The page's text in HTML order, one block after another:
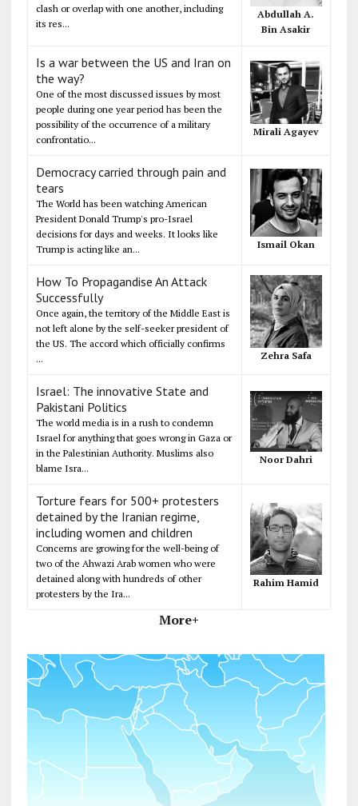
clash or overlap with one another, including
its res...
Abdullah A.
Bin Asakir
Is a war between the US and Iran on
the way?
One of the most discussed issues by most
people during one year period has been the
possibility of the occurrence of a military
confrontatio...
Mirali Agayev
Democracy carried through pain and
tears
The World has been watching American
President Donald Trump's pro-Israel
decisions for days and weeks. It looks like
Trump is acting like an...
Ismail Okan
How To Propagandise An Attack
Successfully
Once again, the territory of the Middle East is
not left alone by the self-seeker president of
the US. The accord which officially confirms
...
Zehra Safa
Israel: The innovative State and
Pakistani Politics
The world media is in a rush to condemn
Israel for anything that goes wrong in Gaza or
in the Palestinian Authority. Muslims also
blame Isra...
Noor Dahri
Torture fears for 500+ protesters
detained by the Iranian regime,
including women and children
Concerns are growing for the well-being of
two of the Ahwazi Arab women who were
detained along with hundreds of other
protesters by the Ira...
Rahim Hamid
More+